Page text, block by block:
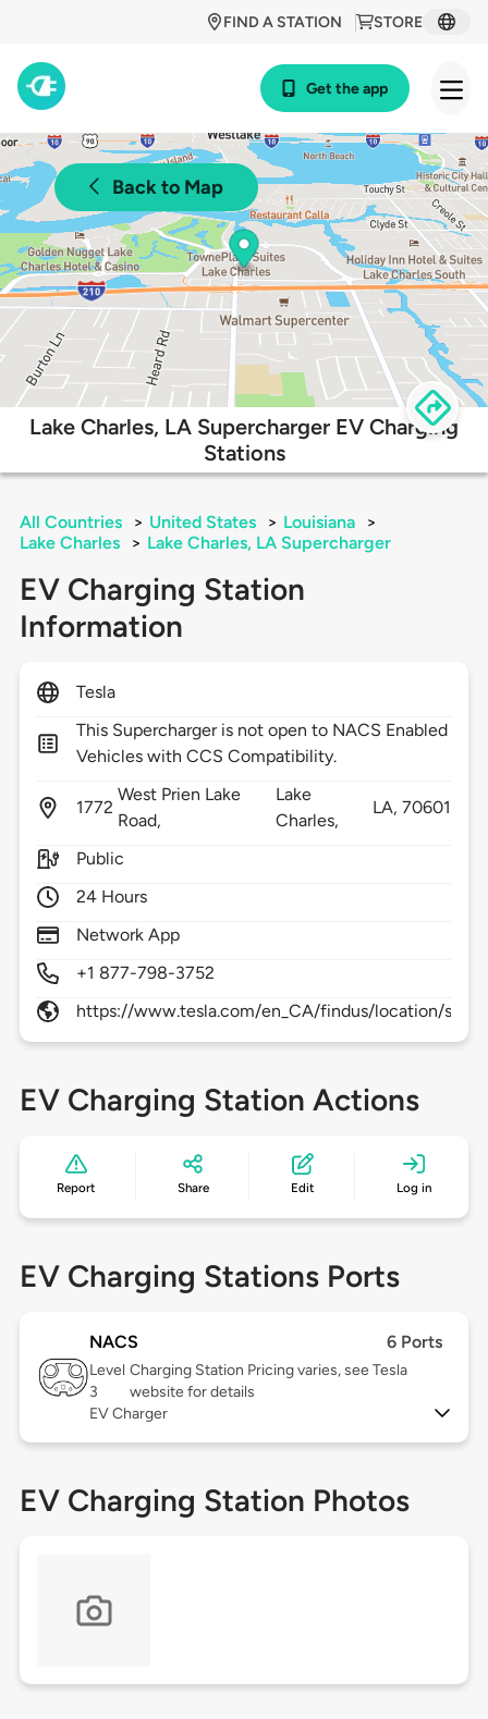
STORE
FIND A STATION
Get the app
Back to Map
Lake Charles, LA Supercharger EV Charging
Stations
All Countries > United States > Louisiana
>
Lake Charles
> Lake Charles, LA Supercharger
EV Charging Station
Information
Tesla
This Supercharger is not open to NACS Enabled
Vehicles with CCS Compatibility.
1772
West Prien Lake
Road,
Lake
Charles,
LA,70601
Public
24 Hours
Network App
+1 877-798-3752
https://www.tesla.com/en_CA/findus/location/
EV Charging Station Actions
Report Share Edit Log in
EV Charging Stations Ports
NACS 6 Ports
Level
3
Charging Station Pricing varies, see Tesla
website for details
EV Charger
EV Charging Station Photos